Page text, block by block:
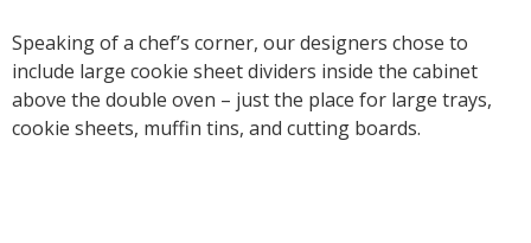
Speaking of a chef’s corner, our designers chose to
include large cookie sheet dividers inside the cabinet
above the double oven – just the place for large trays,
cookie sheets, muffin tins, and cutting boards.